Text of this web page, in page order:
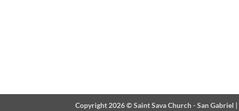
Copyright 2026 ©Saint Sava Church - San Gabriel |